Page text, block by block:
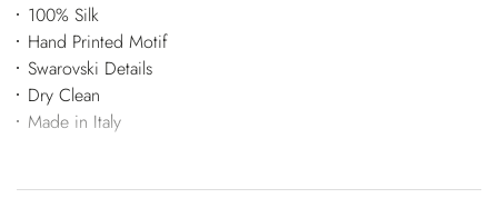
100% Silk
Hand Printed Motif
Swarovski Details
Dry Clean
Made in Italy